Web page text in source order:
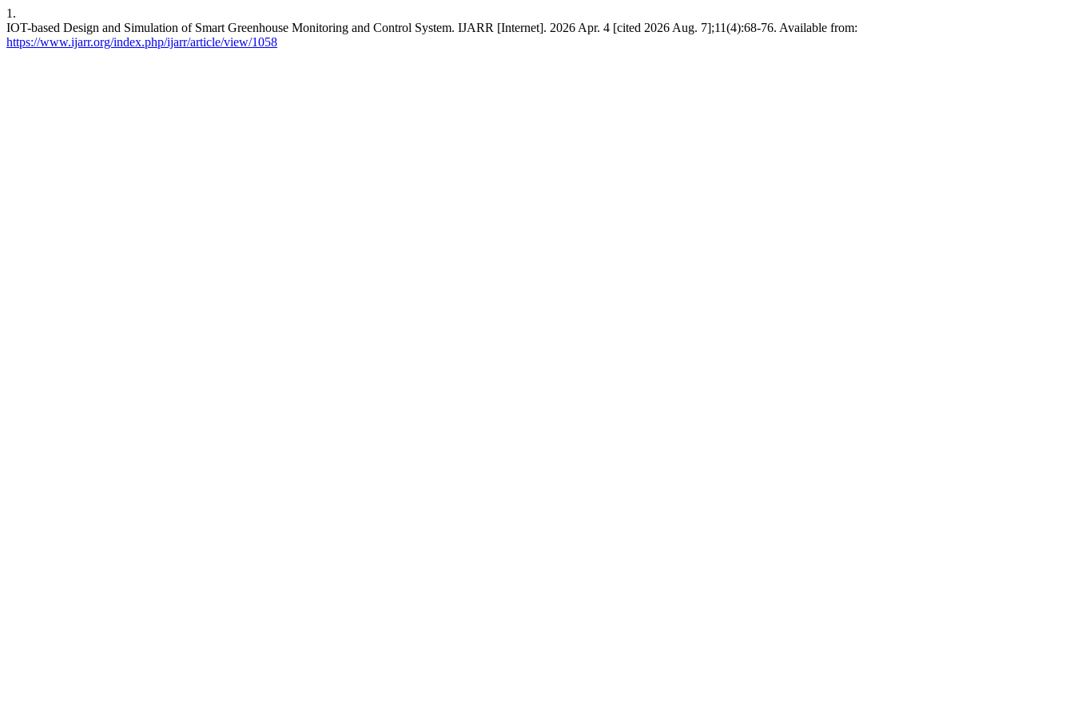
1.
IOT-based Design and Simulation of Smart Greenhouse Monitoring and Control System. IJARR [Internet]. 2026 Apr. 4 [cited 2026 Aug. 7];11(4):68-76. Available from:
https://www.ijarr.org/index.php/ijarr/article/view/1058